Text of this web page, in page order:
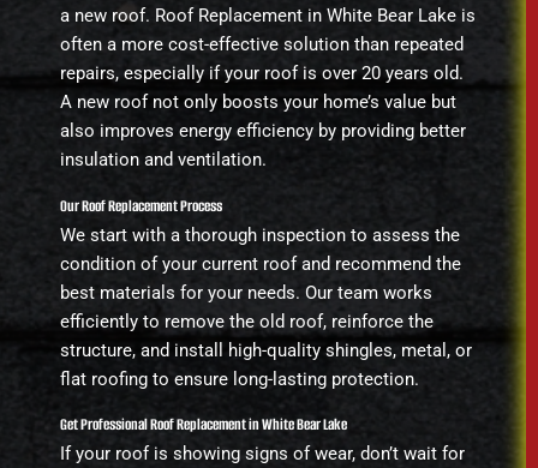
a new roof. Roof Replacement in White Bear Lake is
often a more cost-effective solution than repeated
repairs, especially if your roof is over 20 years old.
A new roof not only boosts your home’s value but
also improves energy efficiency by providing better
insulation and ventilation.
Our Roof Replacement Process
We start with a thorough inspection to assess the
condition of your current roof and recommend the
best materials for your needs. Our team works
efficiently to remove the old roof, reinforce the
structure, and install high-quality shingles, metal, or
flat roofing to ensure long-lasting protection.
Get Professional Roof Replacement in White Bear Lake
If your roof is showing signs of wear, don’t wait for